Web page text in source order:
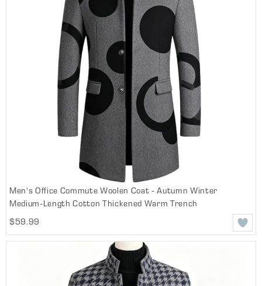
Men's Office Commute Woolen Coat - Autumn Winter
Medium-Length Cotton Thickened Warm Trench
$59.99